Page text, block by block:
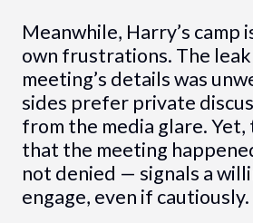
Meanwhile, Harry’s camp
own frustrations. The
meeting’s details was
sides prefer private
from the media glare.
that the meeting
not denied — signals a
engage, even if cautiously.